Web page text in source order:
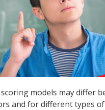
models may differ
and for different types